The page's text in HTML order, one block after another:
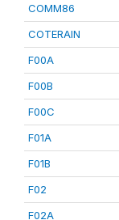
COMM86
COTERAIN
F00A
F00B
F00C
F01A
F01B
F02
F02A